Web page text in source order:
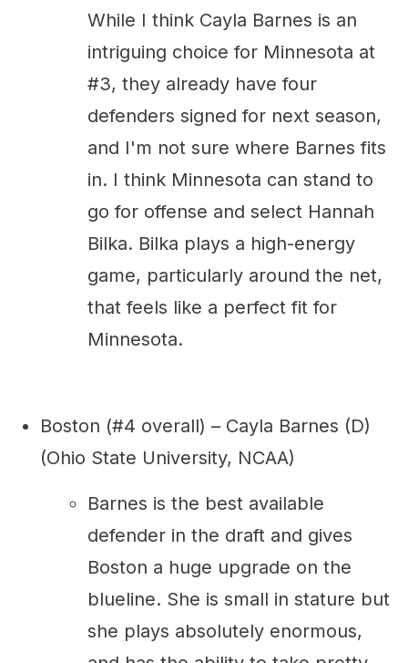
While I think Cayla Barnes is an
intriguing choice for Minnesota at
#3, they already have four
defenders signed for next season,
and I'm not sure where Barnes fits
in. I think Minnesota can stand to
go for offense and select Hannah
Bilka. Bilka plays a high-energy
game, particularly around the net,
that feels like a perfect fit for
Minnesota.
Boston (#4 overall) – Cayla Barnes (D)
(Ohio State University, NCAA)
Barnes is the best available
defender in the draft and gives
Boston a huge upgrade on the
blueline. She is small in stature but
she plays absolutely enormous,